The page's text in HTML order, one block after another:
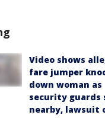
Video shows
fare jumper
down woman as
security guards
nearby, lawsuit